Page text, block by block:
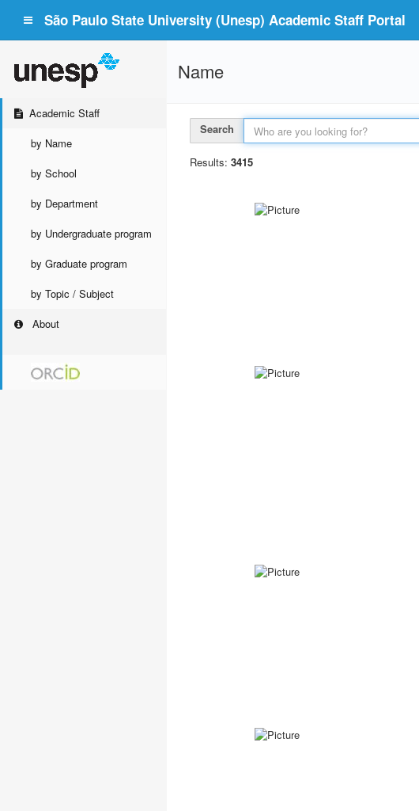
São Paulo State University (Unesp) Academic Staff Portal
Academic Staff
by Name
by School
by Department
by Undergraduate program
by Graduate program
by Topic / Subject
About
Name
Search
Results: 3415